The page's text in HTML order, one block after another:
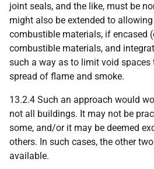
joint seals, and the like, must be
might also be extended to
combustible materials, if encased
combustible materials, and
such a way as to limit void
spread of flame and smoke.
13.2.4 Such an approach would
not all buildings. It may not be
some, and/or it may be deemed
others. In such cases, the other
available.